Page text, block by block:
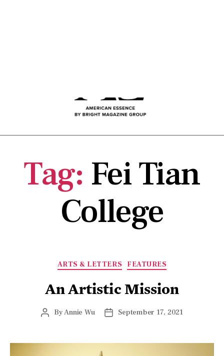
Tag: Fei Tian
College
An Artistic Mission
ByAnnie Wu September 17, 2021